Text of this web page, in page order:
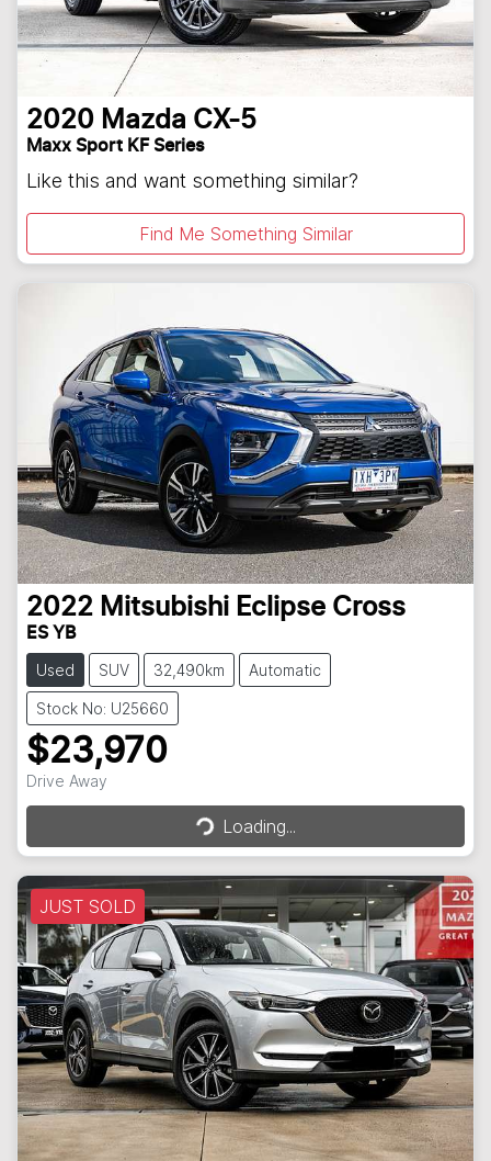
2020 Mazda CX-5
Maxx Sport KF Series
Like this and want something similar?
Find Me Something Similar
2022 Mitsubishi Eclipse Cross
ES YB
Used SUV 32,490km Automatic
Stock No: U25660
$23,970
Drive Away Loading...Loading...
JUST SOLD